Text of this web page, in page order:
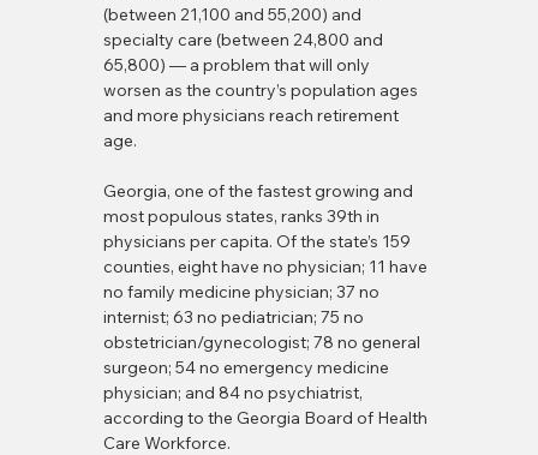
(between 21,100 and 55,200) and
specialty care (between 24,800 and
65,800) — a problem that will only
worsen as the country’s population ages
and more physicians reach retirement
age.
Georgia, one of the fastest growing and
most populous states, ranks 39th in
physicians per capita. Of the state’s 159
counties, eight have no physician; 11 have
no family medicine physician; 37 no
internist; 63 no pediatrician; 75 no
obstetrician/gynecologist; 78 no general
surgeon; 54 no emergency medicine
physician; and 84 no psychiatrist,
according to the Georgia Board of Health
Care Workforce.